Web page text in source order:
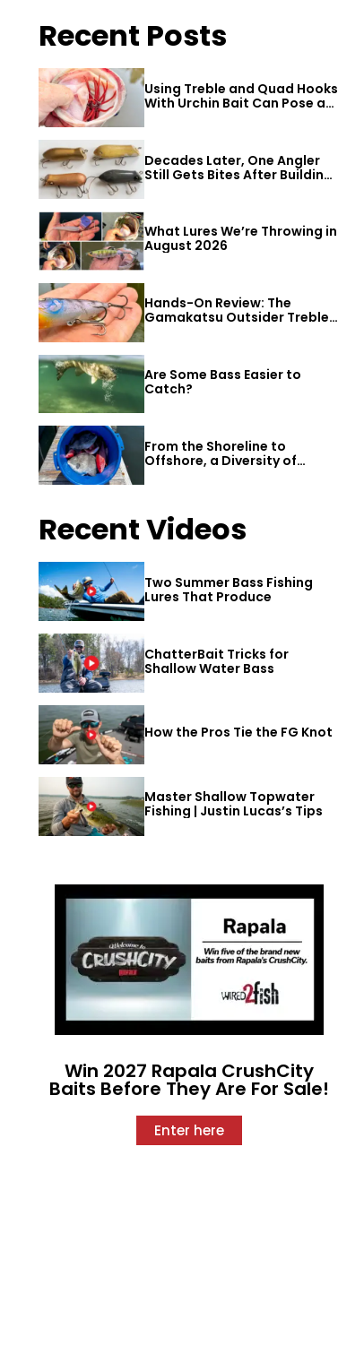
Recent Posts
Using Treble and Quad Hooks
With Urchin Bait Can Pose a
Decades Later, One Angler
Still Gets Bites After Building
What Lures We’re Throwing in
August 2026
Hands-On Review: The
Gamakatsu Outsider Treble
Hook
Are Some Bass Easier to
Catch?
From the Shoreline to
Offshore, a Diversity of
Gulf Shores
Recent Videos
Two Summer Bass Fishing
Lures That Produce
ChatterBait Tricks for
Shallow Water Bass
How the Pros Tie the FG Knot
Master Shallow Topwater
Fishing | Justin Lucas’s Tips
Win 2027 Rapala CrushCity
Baits Before They Are For Sale!
Enter here